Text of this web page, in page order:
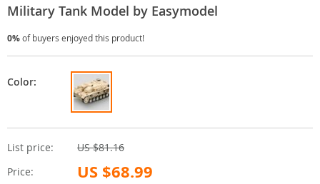
Military Tank Model by Easymodel
0%of buyers enjoyed this product!
List price:
US $81.16
Price:
US $68.99
Color: